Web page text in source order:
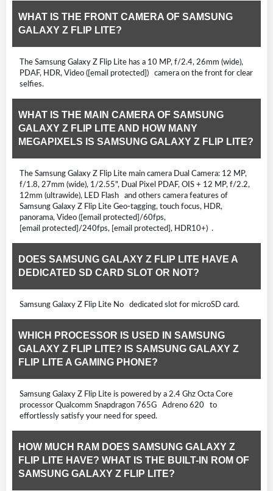
WHAT IS THE FRONT CAMERA OF SAMSUNG
GALAXY Z FLIP LITE?
The Samsung Galaxy Z Flip Lite has a 10 MP, f/2.4, 26mm (wide),
PDAF, HDR, Video ([email protected]) camera on the front for clear
selfies.
WHAT IS THE MAIN CAMERA OF SAMSUNG
GALAXY Z FLIP LITE AND HOW MANY
MEGAPIXELS IS SAMSUNG GALAXY Z FLIP LITE?
The Samsung Galaxy Z Flip Lite main camera Dual Camera: 12 MP,
f/1.8, 27mm (wide), 1/2.55", Dual Pixel PDAF, OIS + 12 MP, f/2.2,
12mm (ultrawide), LED Flash and others camera features of
Samsung Galaxy Z Flip Lite Geo-tagging, touch focus, HDR,
panorama, Video ([email protected]/60fps,
[email protected]/240fps, [email protected], HDR10+) .
DOES SAMSUNG GALAXY Z FLIP LITE HAVE A
DEDICATED SD CARD SLOT OR NOT?
Samsung Galaxy Z Flip Lite No dedicated slot for microSD card.
WHICH PROCESSOR IS USED IN SAMSUNG
GALAXY Z FLIP LITE? IS SAMSUNG GALAXY Z
FLIP LITE A GAMING PHONE?
Samsung Galaxy Z Flip Lite is powered by a 2.4 Ghz Octa Core
processor Qualcomm Snapdragon 765G Adreno 620 to
effortlessly satisfy your need for speed.
HOW MUCH RAM DOES SAMSUNG GALAXY Z
FLIP LITE HAVE? WHAT IS THE BUILT-IN ROM OF
SAMSUNG GALAXY Z FLIP LITE?